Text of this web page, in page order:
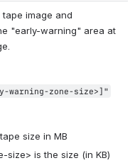
image and
"early-warning" area at
warning-zone-size>]"
size in MB
is the size (in KB)